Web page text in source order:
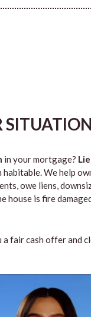
in your mortgage?
We help
owe liens,
house is fire
a fair cash offer and